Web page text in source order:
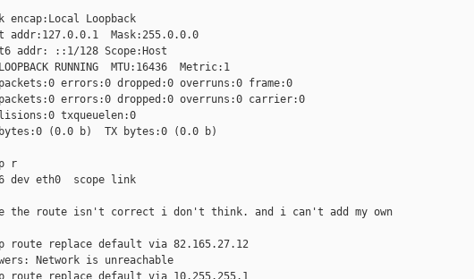
Loopback
addr:127.0.0.1  Mask:255.0.0.0
addr: ::1/128 Scope:Host
RUNNING  MTU:16436  Metric:1
errors:0 dropped:0 overruns:0 frame:0
errors:0 dropped:0 overruns:0 carrier:0
txqueuelen:0
(0.0 b)  TX bytes:0 (0.0 b)
r
dev eth0  scope link
the route isn't correct i don't think. and i can't add my own
route replace default via 82.165.27.12
Network is unreachable
route replace default via 10.255.255.1